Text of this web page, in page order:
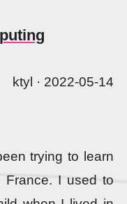
ktyl · 2022-05-14
trying to learn
I used to